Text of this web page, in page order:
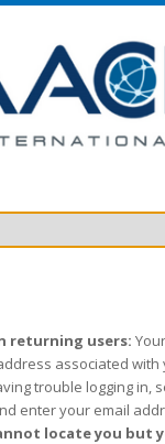
returning users:
associated with
trouble logging in,
enter your email
locate you but